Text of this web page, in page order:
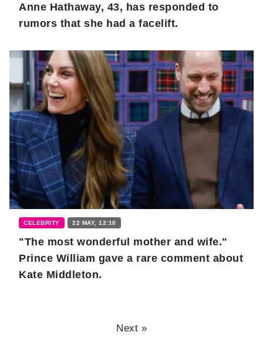
Anne Hathaway, 43, has responded to
rumors that she had a facelift.
CELEBRITY 22 MAY, 12:10
"The most wonderful mother and wife."
Prince William gave a rare comment about
Kate Middleton.
Next »